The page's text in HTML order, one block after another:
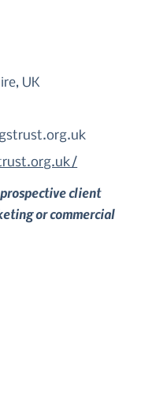
UK
client
or commercial